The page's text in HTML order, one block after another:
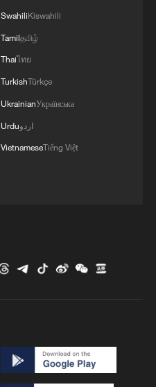
SwahiliKiswahili
Tamilதமிழ்
Thaiไทย
TurkishTürkçe
UkrainianУкраїнська
Urduاردو
VietnameseTiếng Việt